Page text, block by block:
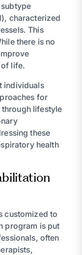
characterized
This
there is no
of life.
individuals
for
through lifestyle
these
health
customized to
program is put
often